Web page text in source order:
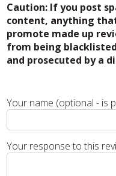
Caution: If you post
content, anything
promote made up
from being
and prosecuted by a
Your name (optional - is
Your response to this